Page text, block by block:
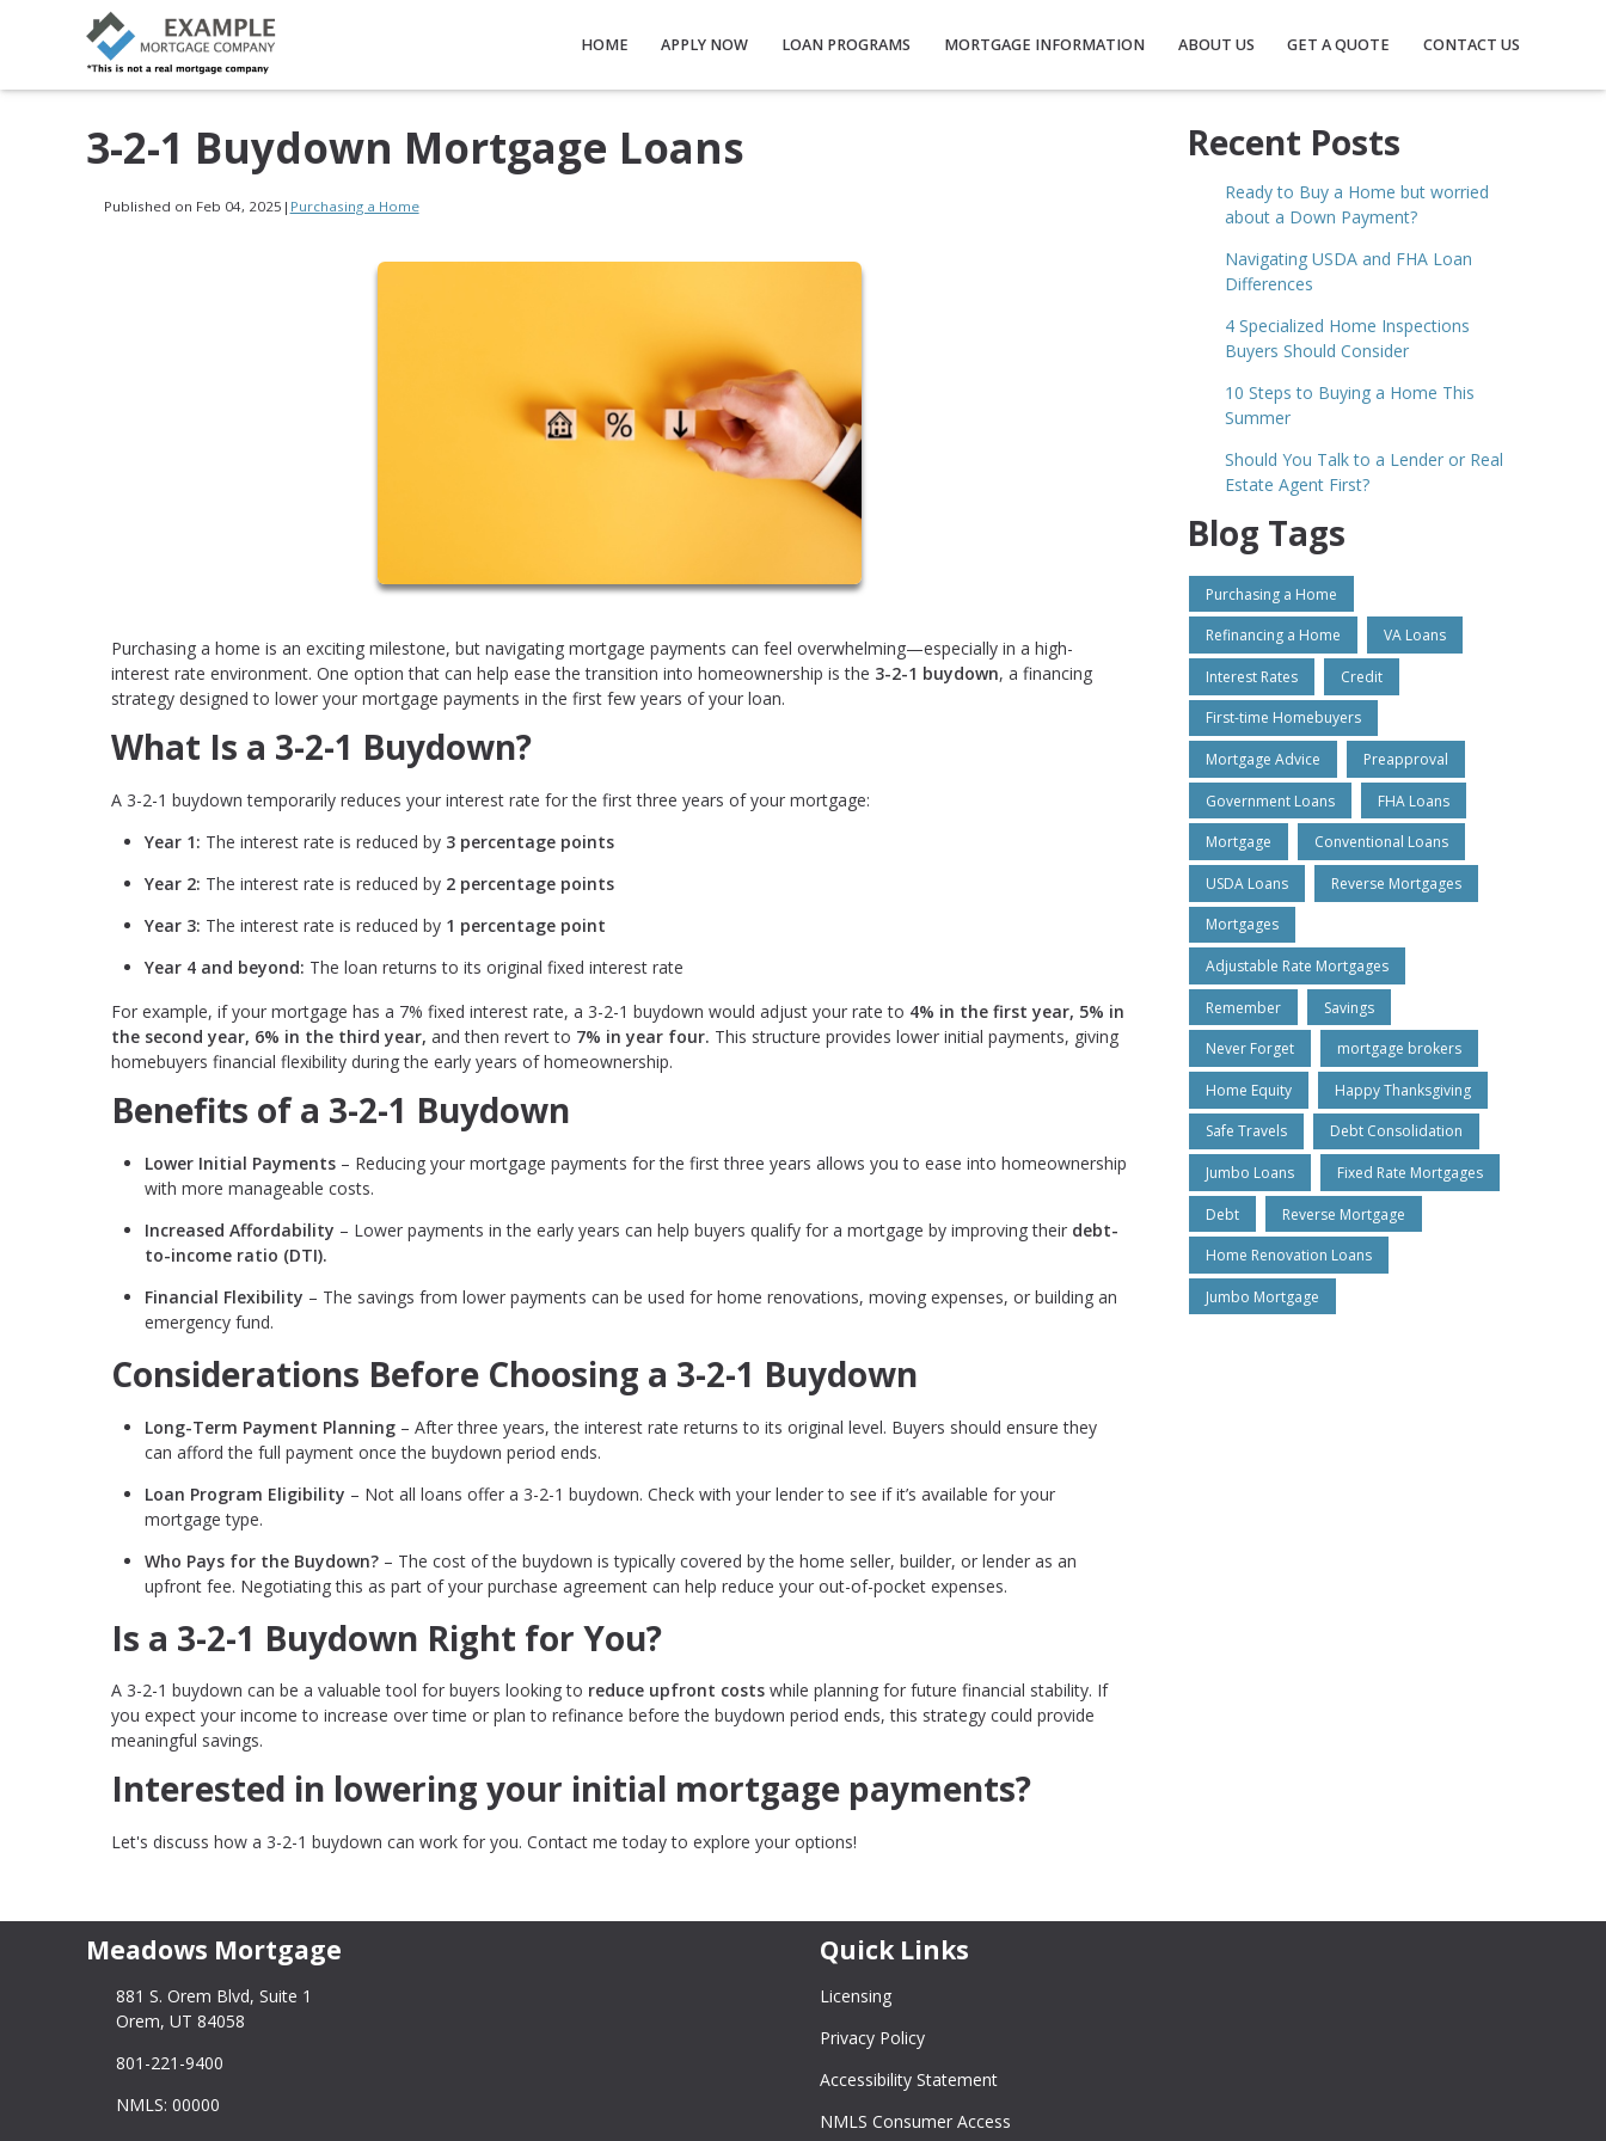
HOME APPLY NOW LOAN PROGRAMS MORTGAGE INFORMATION ABOUT US GET A QUOTE CONTACT US
3-2-1 Buydown Mortgage Loans
Published on Feb 04, 2025 | Purchasing a Home
Purchasing a home is an exciting milestone, but navigating mortgage payments can feel overwhelming—especially in a high-
interest rate environment. One option that can help ease the transition into homeownership is the 3-2-1 buydown, a financing
strategy designed to lower your mortgage payments in the first few years of your loan.
What Is a 3-2-1 Buydown?
A 3-2-1 buydown temporarily reduces your interest rate for the first three years of your mortgage:
Year 1: The interest rate is reduced by 3 percentage points
Year 2: The interest rate is reduced by 2 percentage points
Year 3: The interest rate is reduced by 1 percentage point
Year 4 and beyond: The loan returns to its original fixed interest rate
For example, if your mortgage has a 7% fixed interest rate, a 3-2-1 buydown would adjust your rate to 4% in the first year, 5% in
the second year, 6% in the third year, and then revert to 7% in year four. This structure provides lower initial payments, giving
homebuyers financial flexibility during the early years of homeownership.
Benefits of a 3-2-1 Buydown
Lower Initial Payments – Reducing your mortgage payments for the first three years allows you to ease into homeownership
with more manageable costs.
Increased Affordability – Lower payments in the early years can help buyers qualify for a mortgage by improving their debt-
to-income ratio (DTI).
Financial Flexibility – The savings from lower payments can be used for home renovations, moving expenses, or building an
emergency fund.
Considerations Before Choosing a 3-2-1 Buydown
Long-Term Payment Planning – After three years, the interest rate returns to its original level. Buyers should ensure they
can afford the full payment once the buydown period ends.
Loan Program Eligibility – Not all loans offer a 3-2-1 buydown. Check with your lender to see if it’s available for your
mortgage type.
Who Pays for the Buydown? – The cost of the buydown is typically covered by the home seller, builder, or lender as an
upfront fee. Negotiating this as part of your purchase agreement can help reduce your out-of-pocket expenses.
Is a 3-2-1 Buydown Right for You?
A 3-2-1 buydown can be a valuable tool for buyers looking to reduce upfront costs while planning for future financial stability. If
you expect your income to increase over time or plan to refinance before the buydown period ends, this strategy could provide
meaningful savings.
Interested in lowering your initial mortgage payments?
Let's discuss how a 3-2-1 buydown can work for you. Contact me today to explore your options!
Recent Posts
Ready to Buy a Home but worried
about a Down Payment?
Navigating USDA and FHA Loan
Differences
4 Specialized Home Inspections
Buyers Should Consider
10 Steps to Buying a Home This
Summer
Should You Talk to a Lender or Real
Estate Agent First?
Blog Tags
Purchasing a Home
Refinancing a Home VA Loans
Interest Rates Credit
First-time Homebuyers
Mortgage Advice Preapproval
Government Loans FHA Loans
Mortgage Conventional Loans
USDA Loans Reverse Mortgages
Mortgages
Adjustable Rate Mortgages
Remember Savings
Never Forget mortgage brokers
Home Equity Happy Thanksgiving
Safe Travels Debt Consolidation
Jumbo Loans Fixed Rate Mortgages
Debt Reverse Mortgage
Home Renovation Loans
Jumbo Mortgage
Meadows Mortgage
881 S. Orem Blvd, Suite 1
Orem, UT 84058
801-221-9400
NMLS: 00000
Quick Links
Licensing
Privacy Policy
Accessibility Statement
NMLS Consumer Access